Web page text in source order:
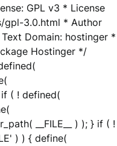
GPL v3 * License
gpl-3.0.html * Author
Domain: hostinger *
Hostinger */
if ( ! defined(
__FILE__ ) ); } if ( !
) ) { define(